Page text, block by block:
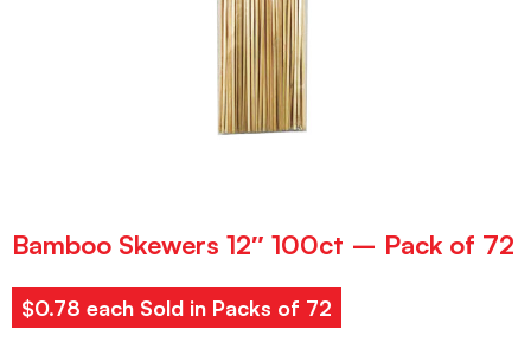
Bamboo Skewers 12″ 100ct – Pack of 72
$0.78 each Sold in Packs of 72